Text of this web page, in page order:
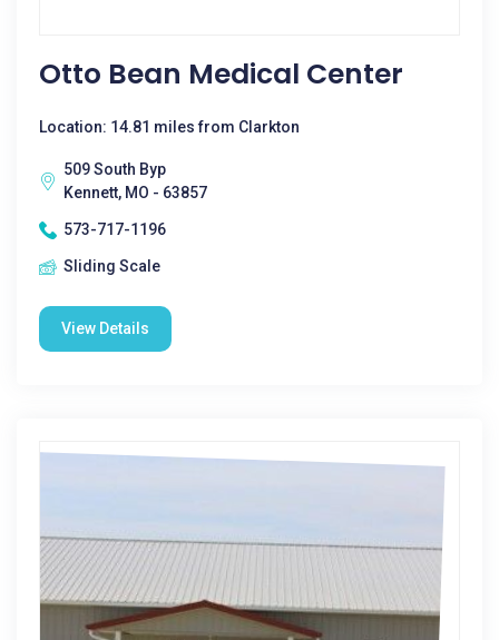
Otto Bean Medical Center
Location: 14.81 miles from Clarkton
509 South Byp
Kennett, MO - 63857
573-717-1196
Sliding Scale
View Details